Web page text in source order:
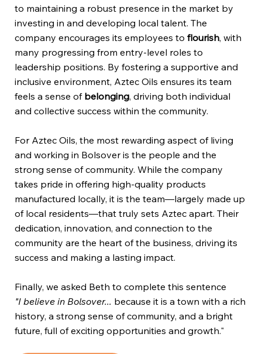
to maintaining a robust presence in the market by
investing in and developing local talent. The
company encourages its employees to flourish, with
many progressing from entry-level roles to
leadership positions. By fostering a supportive and
inclusive environment, Aztec Oils ensures its team
feels a sense of belonging, driving both individual
and collective success within the community.
For Aztec Oils, the most rewarding aspect of living
and working in Bolsover is the people and the
strong sense of community. While the company
takes pride in offering high-quality products
manufactured locally, it is the team—largely made up
of local residents—that truly sets Aztec apart. Their
dedication, innovation, and connection to the
community are the heart of the business, driving its
success and making a lasting impact.
Finally, we asked Beth to complete this sentence
"I believe in Bolsover... because it is a town with a rich
history, a strong sense of community, and a bright
future, full of exciting opportunities and growth."